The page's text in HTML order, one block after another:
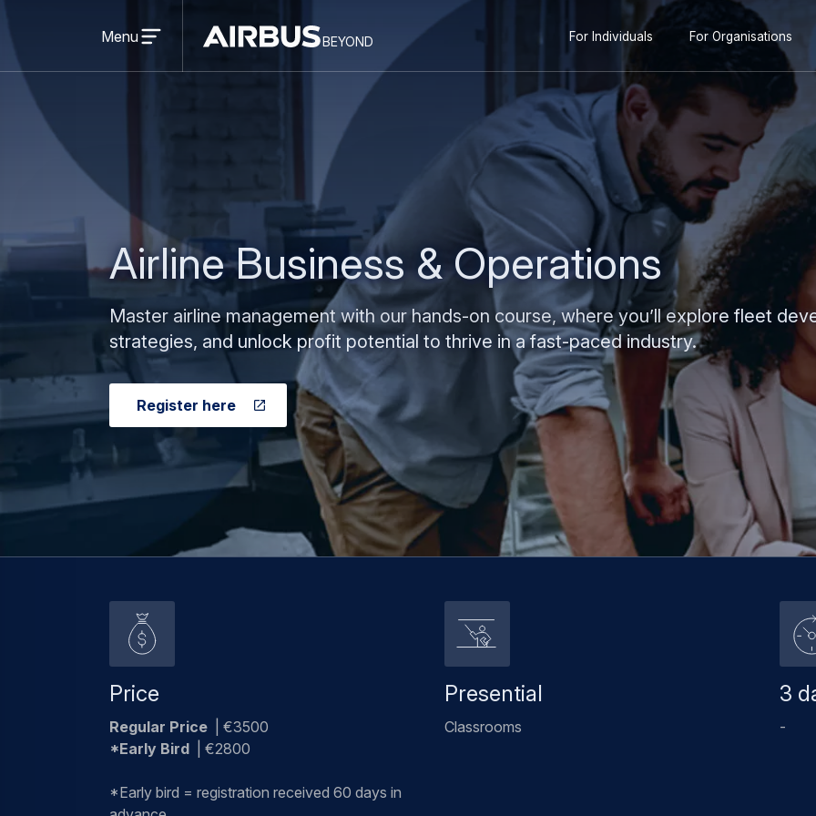
content
Beyond beyond
BEYOND
menu
Menu
Secondary
navigation
For Individuals For Organisations
Airline Business & Operations
Master airline management with our hands-on course, where you’ll explore fleet
strategies, and unlock profit potential to thrive in a fast-paced industry.
Register here
Price
*Early Bird
*Early bird = registration received 60 days in
advance
Presential 3